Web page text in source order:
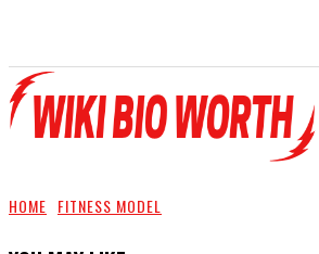
HOME FITNESS MODEL